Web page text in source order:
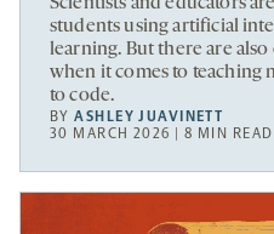
students using artificial
learning. But there are
when it comes to teaching
to code.
BYASHLEY JUAVINETT
30 MARCH 2026 | 8 MIN READ